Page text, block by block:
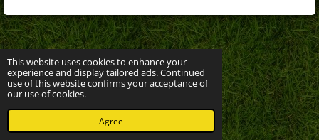
This website uses cookies to enhance your
experience and display tailored ads. Continued
use of this website confirms your acceptance of
our use of cookies.
Agree